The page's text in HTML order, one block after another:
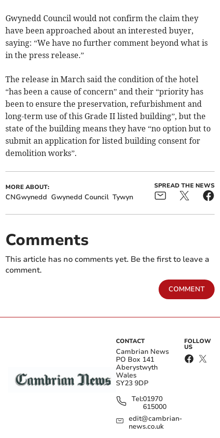
Gwynedd Council would not confirm the claim they
have been approached about an interested buyer,
saying: “We have no further comment beyond what is
in the press release.”
The release in March said the condition of the hotel
“has been a cause of concern” and their “priority has
been to ensure the preservation, refurbishment and
long-term use of this Grade II listed building”, but the
state of the building means they have “no option but to
submit an application for listed building consent for
demolition works”.
MORE ABOUT:
CNGwynedd Gwynedd Council Tywyn
SPREAD THE NEWS
Comments
This article has no comments yet. Be the first to leave a
comment.
COMMENT
CONTACT
Cambrian News
PO Box 141
Aberystwyth
Wales
SY23 9DP
Tel:01970
615000
edit@cambrian-
news.co.uk
FOLLOW
US